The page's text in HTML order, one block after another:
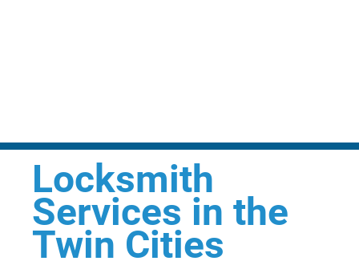
Locksmith
Services in the
Twin Cities